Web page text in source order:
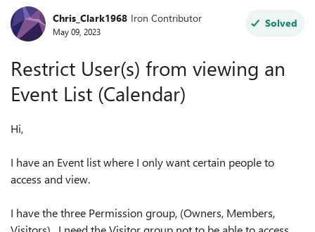
Forum Discussion
Chris_Clark1968 Iron Contributor
May 09, 2023
Solved
Restrict User(s) from viewing an
Event List (Calendar)
Hi,
I have an Event list where I only want certain people to
access and view.
I have the three Permission group, (Owners, Members,